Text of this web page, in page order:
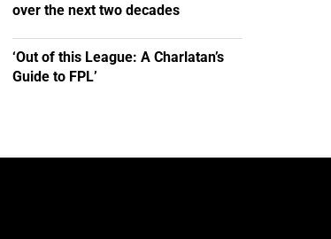
over the next two decades
‘Out of this League: A Charlatan’s
Guide to FPL’